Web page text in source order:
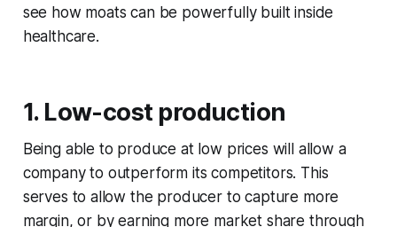
see how moats can be powerfully built inside
healthcare.
1. Low-cost production
Being able to produce at low prices will allow a
company to outperform its competitors. This
serves to allow the producer to capture more
margin, or by earning more market share through